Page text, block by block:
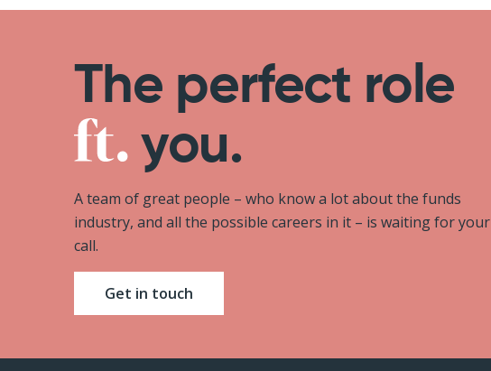
The perfect role
you.
A team of great people – who know a lot about the funds
industry, and all the possible careers in it – is waiting for your
call.
Get in touch